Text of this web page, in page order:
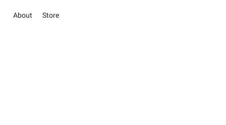
About Store